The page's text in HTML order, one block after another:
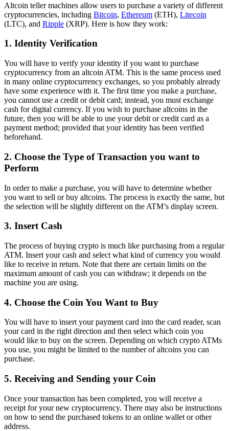
Altcoin teller machines allow users to purchase a variety of different
cryptocurrencies, including Bitcoin, Ethereum (ETH), Litecoin
(LTC), and Ripple (XRP). Here is how they work:
1. Identity Verification
You will have to verify your identity if you want to purchase
cryptocurrency from an altcoin ATM. This is the same process used
in many online cryptocurrency exchanges, so you probably already
have some experience with it. The first time you make a purchase,
you cannot use a credit or debit card; instead, you must exchange
cash for digital currency. If you wish to purchase altcoins in the
future, then you will be able to use your debit or credit card as a
payment method; provided that your identity has been verified
beforehand.
2. Choose the Type of Transaction you want to
Perform
In order to make a purchase, you will have to determine whether
you want to sell or buy altcoins. The process is exactly the same, but
the selection will be slightly different on the ATM’s display screen.
3. Insert Cash
The process of buying crypto is much like purchasing from a regular
ATM. Insert your cash and select what kind of currency you would
like to receive in return. Note that there are certain limits on the
maximum amount of cash you can withdraw; it depends on the
machine you are using.
4. Choose the Coin You Want to Buy
You will have to insert your payment card into the card reader, scan
your card in the right direction and then select which coin you
would like to buy on the screen. Depending on which crypto ATMs
you use, you might be limited to the number of altcoins you can
purchase.
5. Receiving and Sending your Coin
Once your transaction has been completed, you will receive a
receipt for your new cryptocurrency. There may also be instructions
on how to send the purchased tokens to an online wallet or other
address.